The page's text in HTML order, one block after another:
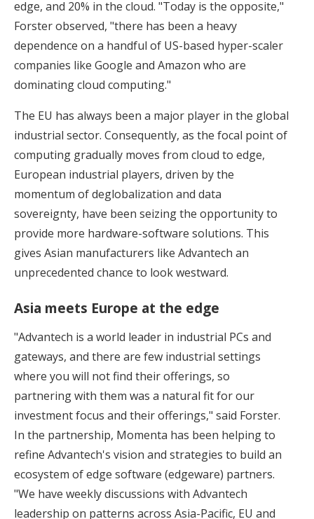
edge, and 20% in the cloud. "Today is the opposite,"
Forster observed, "there has been a heavy
dependence on a handful of US-based hyper-scaler
companies like Google and Amazon who are
dominating cloud computing."
The EU has always been a major player in the global
industrial sector. Consequently, as the focal point of
computing gradually moves from cloud to edge,
European industrial players, driven by the
momentum of deglobalization and data
sovereignty, have been seizing the opportunity to
provide more hardware-software solutions. This
gives Asian manufacturers like Advantech an
unprecedented chance to look westward.
Asia meets Europe at the edge
"Advantech is a world leader in industrial PCs and
gateways, and there are few industrial settings
where you will not find their offerings, so
partnering with them was a natural fit for our
investment focus and their offerings," said Forster.
In the partnership, Momenta has been helping to
refine Advantech's vision and strategies to build an
ecosystem of edge software (edgeware) partners.
"We have weekly discussions with Advantech
leadership on patterns across Asia-Pacific, EU and